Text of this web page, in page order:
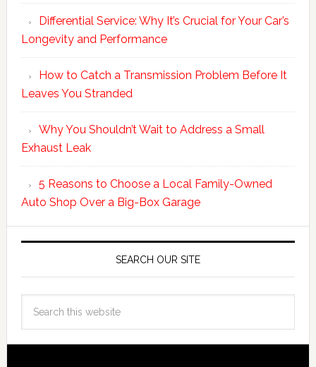
Differential Service: Why It’s Crucial for Your Car’s
Longevity and Performance
How to Catch a Transmission Problem Before It
Leaves You Stranded
Why You Shouldn’t Wait to Address a Small
Exhaust Leak
5 Reasons to Choose a Local Family-Owned
Auto Shop Over a Big-Box Garage
SEARCH OUR SITE